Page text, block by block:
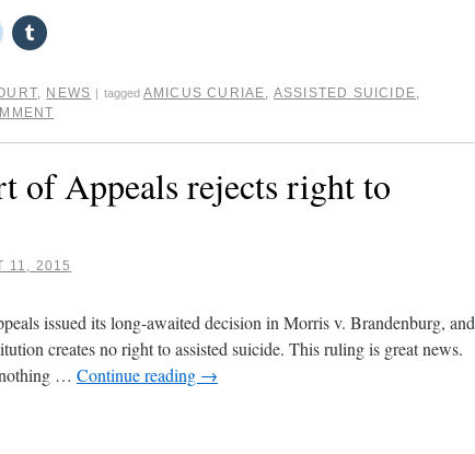
, NEWS | tagged AMICUS CURIAE, ASSISTED SUICIDE,
of Appeals rejects right to
11, 2015
issued its long-awaited decision in Morris v. Brandenburg, and
creates no right to assisted suicide. This ruling is great news.
… Continue reading →